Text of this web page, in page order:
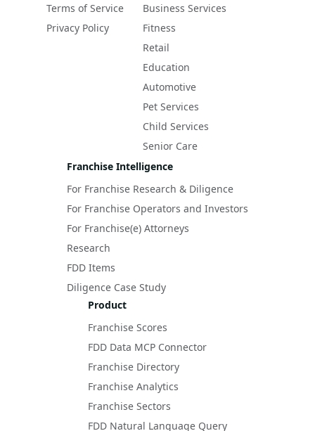
Terms of Service
Privacy Policy
Business Services
Fitness
Retail
Education
Automotive
Pet Services
Child Services
Senior Care
Franchise Intelligence
For Franchise Research & Diligence
For Franchise Operators and Investors
For Franchise(e) Attorneys
Research
FDD Items
Diligence Case Study
Product
Franchise Scores
FDD Data MCP Connector
Franchise Directory
Franchise Analytics
Franchise Sectors
FDD Natural Language Query